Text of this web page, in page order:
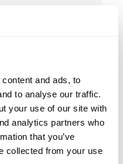
and ads, to
to analyse our traffic.
your use of our site with
analytics partners who
that you’ve
collected from your use